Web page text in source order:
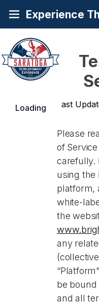
Loading Last
Please
of Service
carefully.
using the
platform,
white-
the
any
be
and all